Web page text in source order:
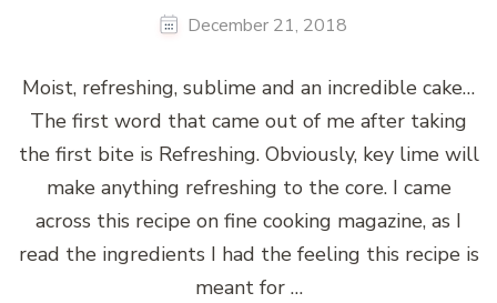
December 21, 2018
Moist, refreshing, sublime and an incredible cake…
The first word that came out of me after taking
the first bite is Refreshing. Obviously, key lime will
make anything refreshing to the core. I came
across this recipe on fine cooking magazine, as I
read the ingredients I had the feeling this recipe is
meant for …